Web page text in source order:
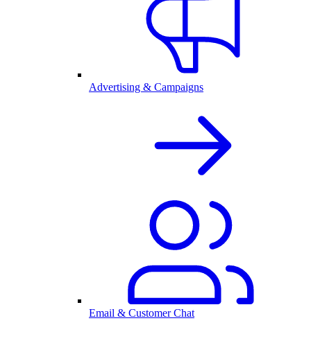
Advertising & Campaigns
Email & Customer Chat